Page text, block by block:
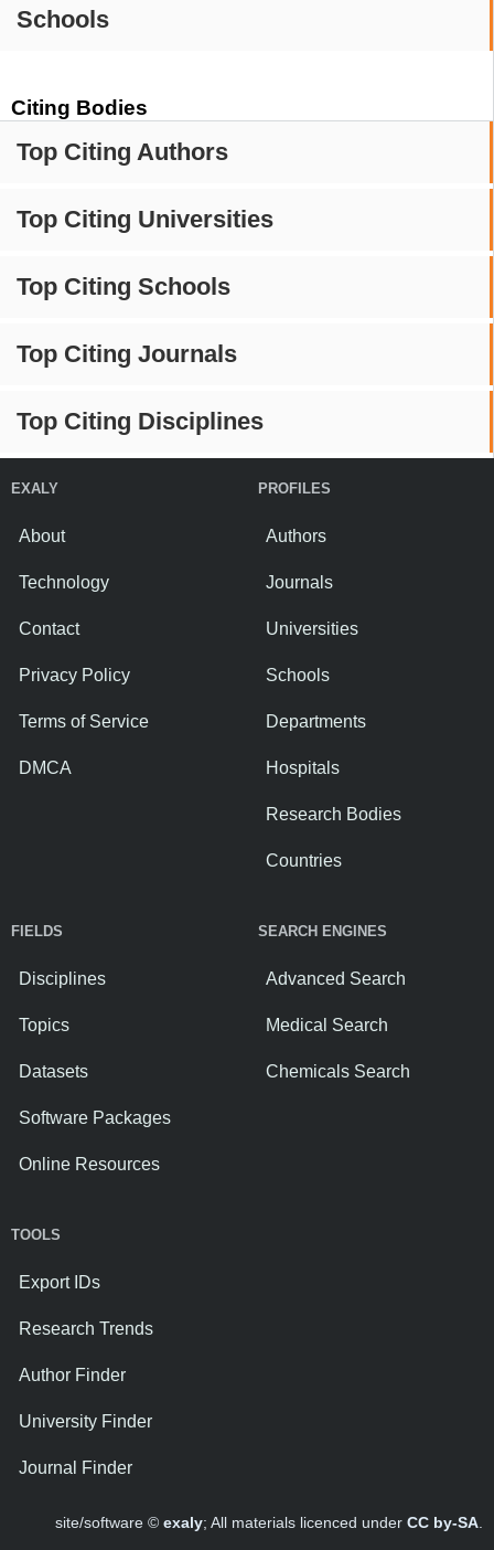
Schools
Citing Bodies
Top Citing Authors
Top Citing Universities
Top Citing Schools
Top Citing Journals
Top Citing Disciplines
EXALY
About
Technology
Contact
Privacy Policy
Terms of Service
DMCA
PROFILES
Authors
Journals
Universities
Schools
Departments
Hospitals
Research Bodies
Countries
FIELDS
Disciplines
Topics
Datasets
Software Packages
Online Resources
SEARCH ENGINES
Advanced Search
Medical Search
Chemicals Search
TOOLS
Export IDs
Research Trends
Author Finder
University Finder
Journal Finder
site/software © exaly; All materials licenced under CC by-SA.